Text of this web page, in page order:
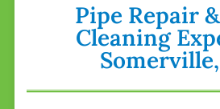
Pipe Repair
Cleaning